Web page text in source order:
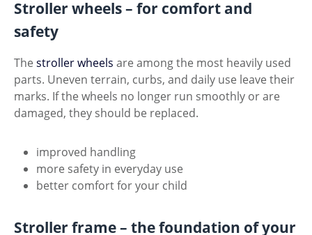
Stroller wheels – for comfort and
safety
The stroller wheels are among the most heavily used
parts. Uneven terrain, curbs, and daily use leave their
marks. If the wheels no longer run smoothly or are
damaged, they should be replaced.
improved handling
more safety in everyday use
better comfort for your child
Stroller frame – the foundation of your